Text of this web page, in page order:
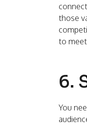
those
to
6.
You